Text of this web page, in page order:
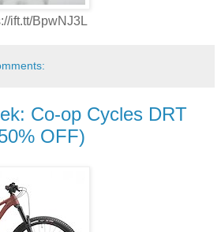
ift.tt/BpwNJ3L
Co-op Cycles DRT
OFF)